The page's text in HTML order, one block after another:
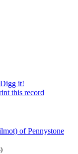
of Pennystone